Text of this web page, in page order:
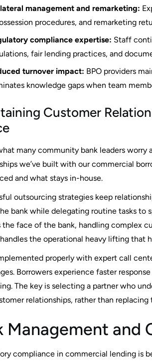
management and remarketing:
procedures, and remarketing
compliance expertise: Staff
fair lending practices, and
turnover impact: BPO providers
knowledge gaps when team
Customer
many community bank leaders
we’ve built with our commercial
and what stays in-house.
outsourcing strategies keep
bank while delegating routine tasks to
the face of the bank, handling complex
the operational heavy lifting that
properly with expert call
Borrowers experience faster
The key is selecting a partner who
relationships, rather than replacing
Management and
compliance in commercial lending is